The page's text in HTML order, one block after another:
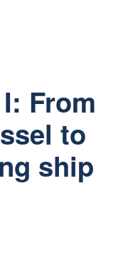
From
to
ship